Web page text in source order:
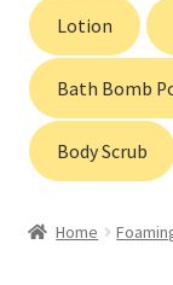
Cart
Contact
Gift Cards
Lotion
Bath Bomb
Body Scrub
Home